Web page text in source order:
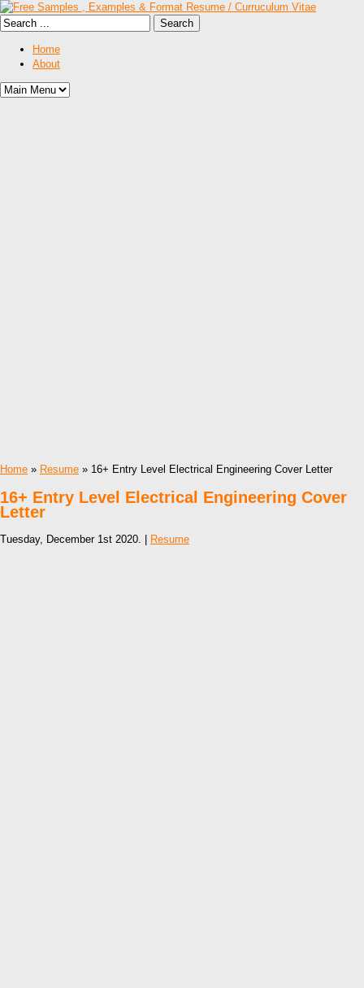
Home
About
Home » Resume » 16+ Entry Level Electrical Engineering Cover Letter
16+ Entry Level Electrical Engineering Cover
Letter
Tuesday, December 1st 2020. | Resume